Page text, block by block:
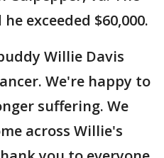
exceeded $60,000.
Willie Davis
We're happy to
suffering. We
across Willie's